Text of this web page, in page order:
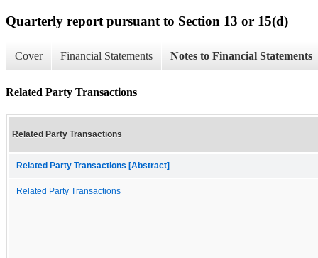
Quarterly report pursuant to Section 13 or 15(d)
Cover Financial Statements Notes to Financial Statements
Related Party Transactions
Related Party Transactions
Related Party Transactions [Abstract]
Related Party Transactions